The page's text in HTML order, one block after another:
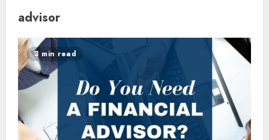
advisor
3 min read